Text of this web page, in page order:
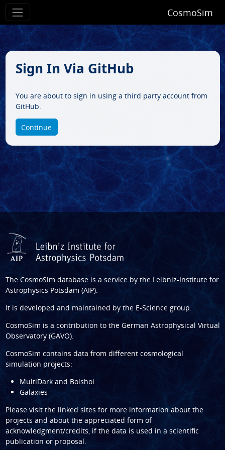
CosmoSim
Sign In Via GitHub
You are about to sign in using a third party account from
GitHub.
Continue
The CosmoSim database is a service by the Leibniz-Institute for
Astrophysics Potsdam (AIP).
It is developed and maintained by the E-Science group.
CosmoSim is a contribution to the German Astrophysical Virtual
Observatory (GAVO).
CosmoSim contains data from different cosmological
simulation projects:
MultiDark and Bolshoi
Galaxies
Please visit the linked sites for more information about the
projects and about the appreciated form of
acknowledgment/credits, if the data is used in a scientific
publication or proposal.